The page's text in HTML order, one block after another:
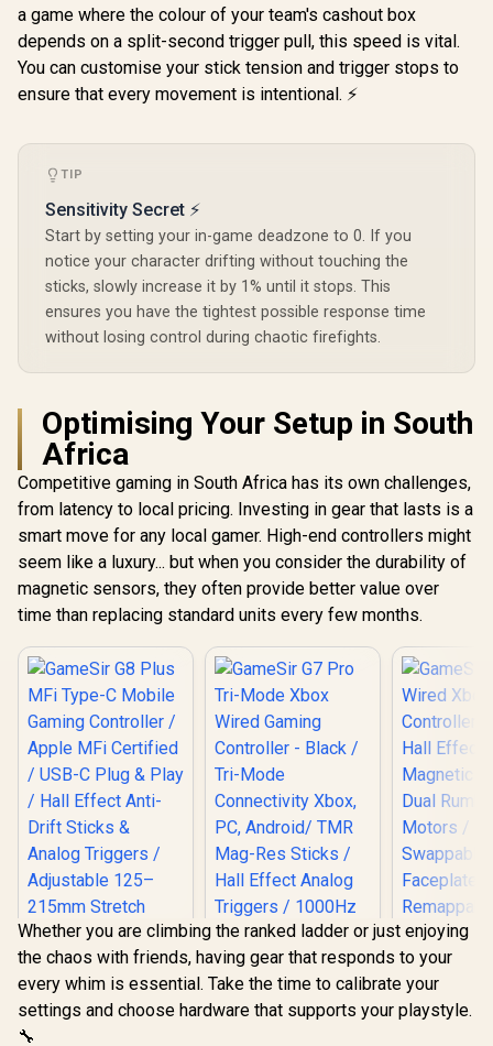
659
Wireless
Effect Anti-Drift
Sticks & Analog
Triggers /
Adjustable Stretch
Design / 6-Axis
Vibration Motors /
Swappable
Components /
Ergonomic
Console-Style
Design / Software
Customization
a game where the colour of your team's cashout box
depends on a split-second trigger pull, this speed is vital.
You can customise your stick tension and trigger stops to
ensure that every movement is intentional. ⚡
TIP
Sensitivity Secret ⚡
Start by setting your in-game deadzone to 0. If you
notice your character drifting without touching the
sticks, slowly increase it by 1% until it stops. This
ensures you have the tightest possible response time
without losing control during chaotic firefights.
Optimising Your Setup in South
Africa
Competitive gaming in South Africa has its own challenges,
from latency to local pricing. Investing in gear that lasts is a
smart move for any local gamer. High-end controllers might
seem like a luxury... but when you consider the durability of
magnetic sensors, they often provide better value over
time than replacing standard units every few months.
GameSir
Whether you are climbing the ranked ladder or just enjoying
the chaos with friends, having gear that responds to your
every whim is essential. Take the time to calibrate your
settings and choose hardware that supports your playstyle.
🔧